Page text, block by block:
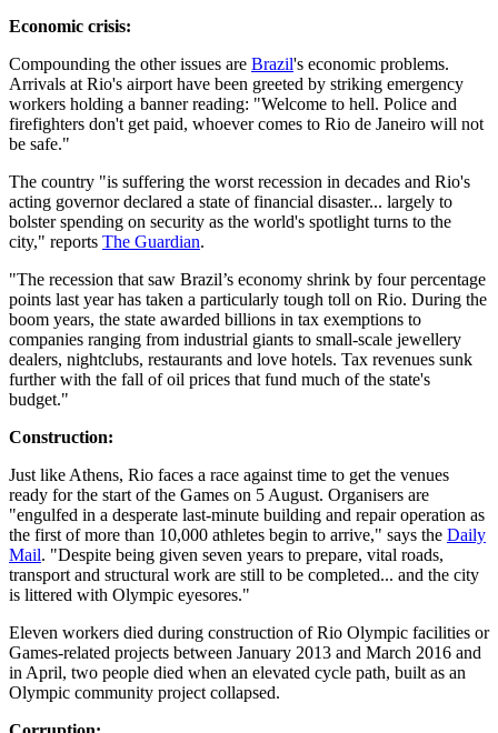
Economic crisis:
Compounding the other issues are Brazil's economic problems.
Arrivals at Rio's airport have been greeted by striking emergency
workers holding a banner reading: "Welcome to hell. Police and
firefighters don't get paid, whoever comes to Rio de Janeiro will not
be safe."
The country "is suffering the worst recession in decades and Rio's
acting governor declared a state of financial disaster... largely to
bolster spending on security as the world's spotlight turns to the
city," reports The Guardian.
"The recession that saw Brazil’s economy shrink by four percentage
points last year has taken a particularly tough toll on Rio. During the
boom years, the state awarded billions in tax exemptions to
companies ranging from industrial giants to small-scale jewellery
dealers, nightclubs, restaurants and love hotels. Tax revenues sunk
further with the fall of oil prices that fund much of the state's
budget."
Construction:
Just like Athens, Rio faces a race against time to get the venues
ready for the start of the Games on 5 August. Organisers are
"engulfed in a desperate last-minute building and repair operation as
the first of more than 10,000 athletes begin to arrive," says the Daily
Mail. "Despite being given seven years to prepare, vital roads,
transport and structural work are still to be completed... and the city
is littered with Olympic eyesores."
Eleven workers died during construction of Rio Olympic facilities or
Games-related projects between January 2013 and March 2016 and
in April, two people died when an elevated cycle path, built as an
Olympic community project collapsed.